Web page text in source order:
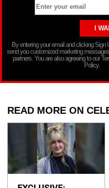
By entering your email and clicking Sign
send you customized marketing
partners. You are also agreeing to our
Policy.
READ MORE ON